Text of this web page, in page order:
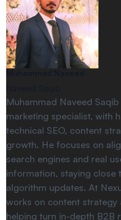
Muhammad Naveed
marketing specialist, with
technical SEO, content
growth. He focuses on
search engines and real
information, staying close
algorithm updates. At
works on content strategy
helping turn in-depth B2B